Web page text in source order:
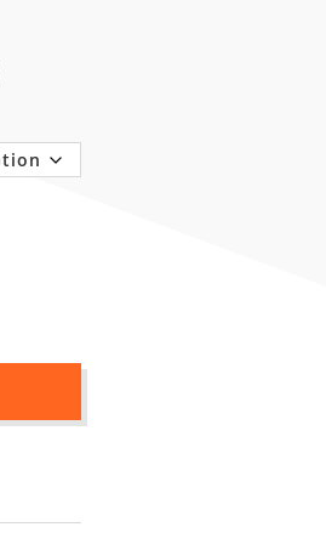
£149.99
through